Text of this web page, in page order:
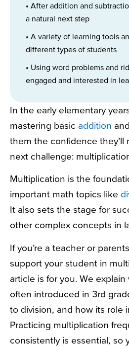
• After addition and
a natural next step
• A variety of learning tools
different types of students
• Using word problems and
engaged and interested in
In the early elementary
mastering basic addition and
them the confidence they’ll
next challenge:
Multiplication is the
important math topics like
It also sets the stage for
other complex concepts in
If you’re a teacher or
support your student in
article is for you. We
often introduced in 3rd
to division, and how its role
Practicing multiplication
consistently is essential, so